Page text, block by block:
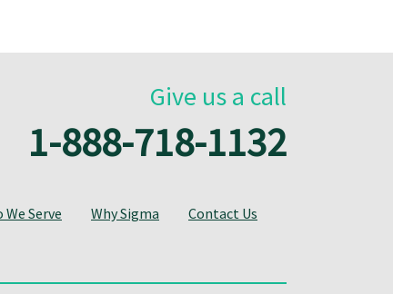
Give us a call
1-888-718-1132
We Serve Why Sigma Contact Us